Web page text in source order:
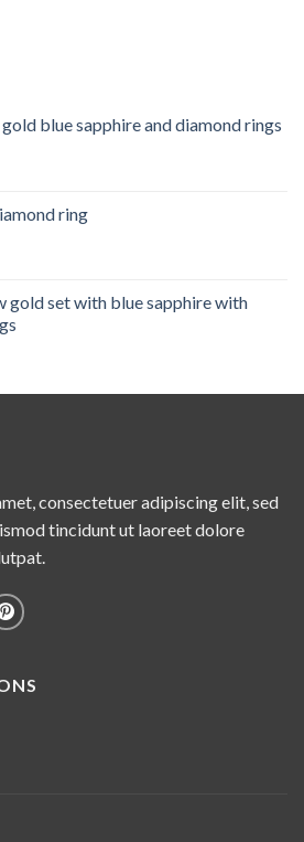
blue sapphire and diamond rings
ring
gold set with blue sapphire with
consectetuer adipiscing elit, sed
tincidunt ut laoreet dolore